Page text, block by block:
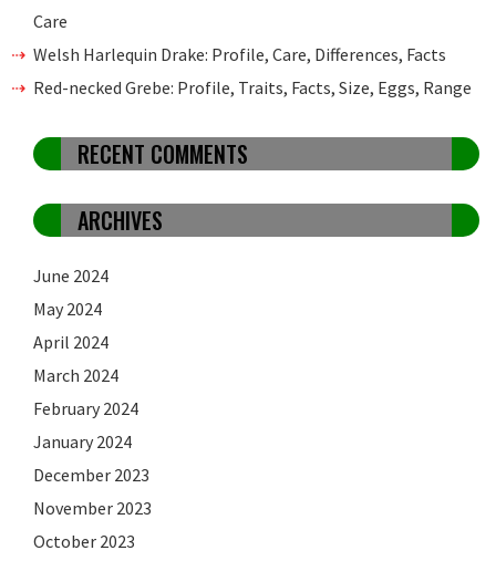
Care
Welsh Harlequin Drake: Profile, Care, Differences, Facts
Red-necked Grebe: Profile, Traits, Facts, Size, Eggs, Range
RECENT COMMENTS
ARCHIVES
June 2024
May 2024
April 2024
March 2024
February 2024
January 2024
December 2023
November 2023
October 2023